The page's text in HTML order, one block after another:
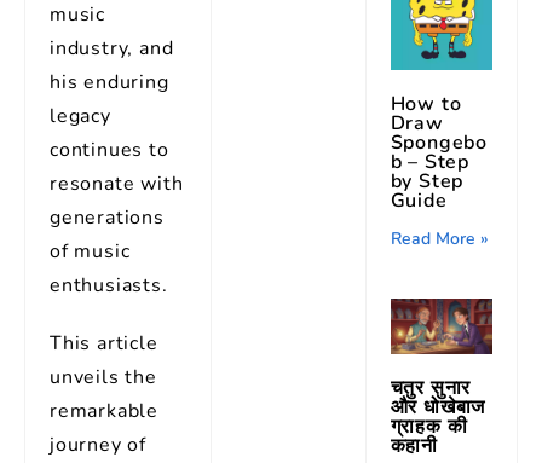
music
industry, and
his enduring
legacy
continues to
resonate with
generations
of music
enthusiasts.
This article
unveils the
remarkable
journey of
How to
Draw
Spongebo
b – Step
by Step
Guide
Read More »
चतुर सुनार
और धोखेबाज
ग्राहक की
कहानी